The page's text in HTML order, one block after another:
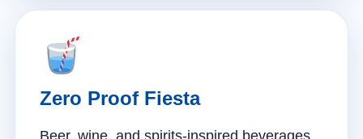
Zero Proof Fiesta
Beer, wine, and spirits-inspired beverages